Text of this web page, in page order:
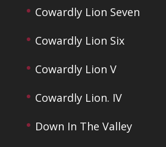
Cowardly Lion Seven
Cowardly Lion Six
Cowardly Lion V
Cowardly Lion. IV
Down In The Valley